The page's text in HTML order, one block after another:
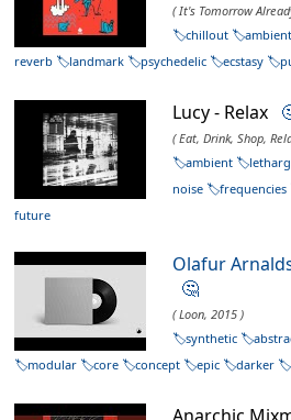
( It's Tomorrow
chillout
ambient
reverb
landmark psychedelic ecstasy
Lucy - Relax
( Eat, Drink, Shop,
ambient
noise
frequencies
future
Olafur
🤔
( Loon, 2015 )
synthetic
modular
core concept epic darker